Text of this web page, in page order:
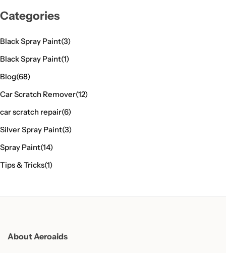
Categories
Black Spray Paint(3)
Black Spray Paint(1)
Blog(68)
Car Scratch Remover(12)
car scratch repair(6)
Silver Spray Paint(3)
Spray Paint(14)
Tips & Tricks(1)
About Aeroaids